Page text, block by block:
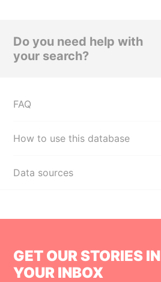
Do you need help with
your search?
FAQ
How to use this database
Data sources
GET OUR STORIES IN
YOUR INBOX